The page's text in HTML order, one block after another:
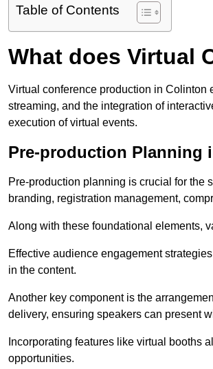
Table of Contents
What does Virtual
Virtual conference production in Colinton
streaming, and the integration of
execution of virtual events.
Pre-production Planning
Pre-production planning is crucial for the
branding, registration management,
Along with these foundational elements,
Effective audience engagement
in the content.
Another key component is the
delivery, ensuring speakers can present
Incorporating features like virtual booths
opportunities.